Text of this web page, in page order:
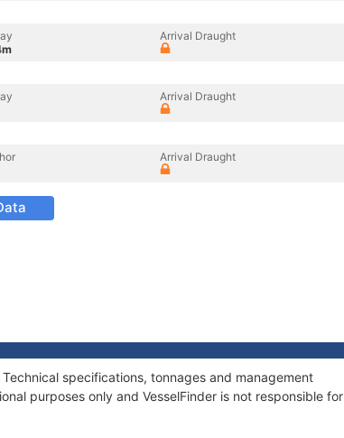
Arrival Draught
Arrival Draught
Arrival Draught
specifications, tonnages and management
purposes only and VesselFinder is not responsible for